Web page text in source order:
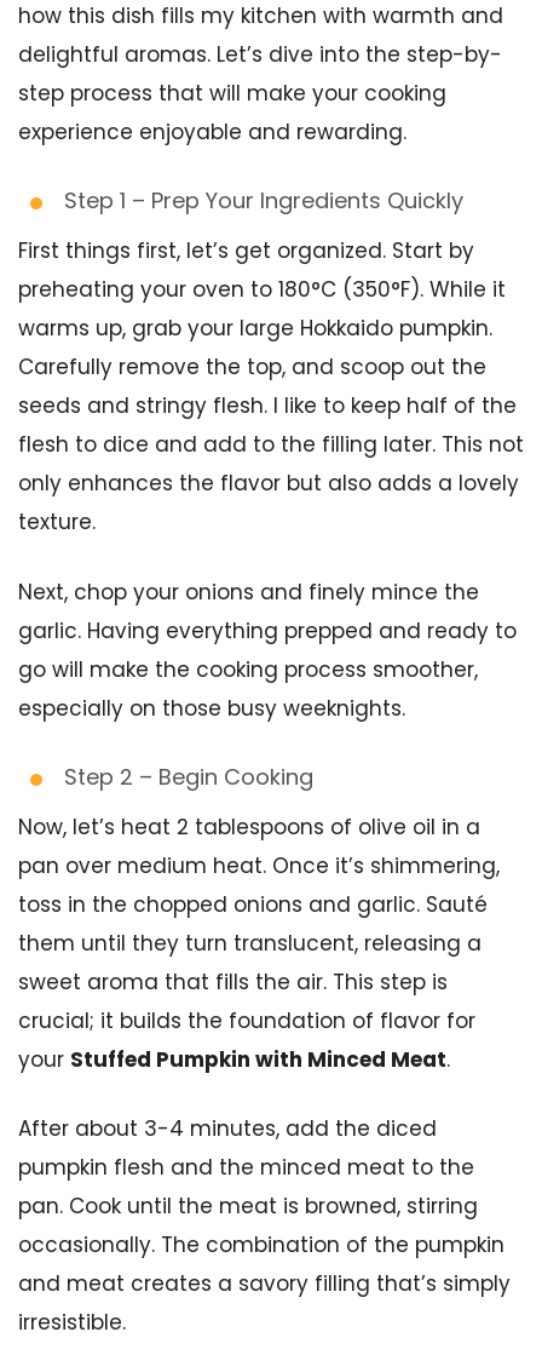
how this dish fills my kitchen with warmth and
delightful aromas. Let’s dive into the step-by-
step process that will make your cooking
experience enjoyable and rewarding.
Step 1 – Prep Your Ingredients Quickly
First things first, let’s get organized. Start by
preheating your oven to 180°C (350°F). While it
warms up, grab your large Hokkaido pumpkin.
Carefully remove the top, and scoop out the
seeds and stringy flesh. I like to keep half of the
flesh to dice and add to the filling later. This not
only enhances the flavor but also adds a lovely
texture.
Next, chop your onions and finely mince the
garlic. Having everything prepped and ready to
go will make the cooking process smoother,
especially on those busy weeknights.
Step 2 – Begin Cooking
Now, let’s heat 2 tablespoons of olive oil in a
pan over medium heat. Once it’s shimmering,
toss in the chopped onions and garlic. Sauté
them until they turn translucent, releasing a
sweet aroma that fills the air. This step is
crucial; it builds the foundation of flavor for
your Stuffed Pumpkin with Minced Meat.
After about 3-4 minutes, add the diced
pumpkin flesh and the minced meat to the
pan. Cook until the meat is browned, stirring
occasionally. The combination of the pumpkin
and meat creates a savory filling that’s simply
irresistible.